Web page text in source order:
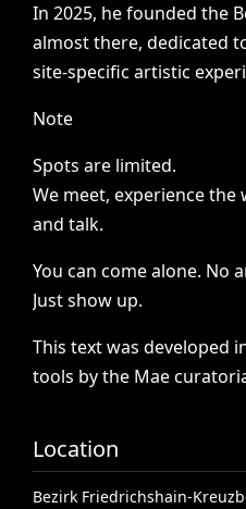
In 2025, he founded the
almost there, dedicated
site-specific artistic
Note
Spots are limited.
We meet, experience the
and talk.
You can come alone. No
Just show up.
This text was developed
tools by the Mae
Location
Bezirk Friedrichshain-